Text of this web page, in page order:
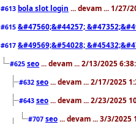
#613 bola slot login ... devam ... 1/27/
#615 &#47560;&#44257;
#617 &#49569;&#54028;
#625 seo ... devam ... 2/13/2025
#632 seo ... devam ... 2/17/2025
#643 seo ... devam ... 2/23/2025
#707 seo ... devam ... 3/3/2025